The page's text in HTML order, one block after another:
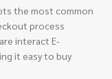
the most common
process
interact E-
it easy to buy